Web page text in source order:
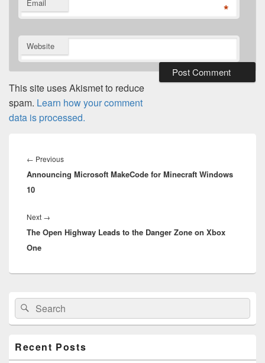
Email *
Website
This site uses Akismet to reduce
spam. Learn how your comment
data is processed.
navigation
← PreviousPrevious
post:
Announcing Microsoft MakeCode for Minecraft Windows
10
Next →
post:
The Open Highway Leads to the Danger Zone on Xbox
One
Primary
Sidebar
Widget
Area
Search
for:
Search
Recent Posts